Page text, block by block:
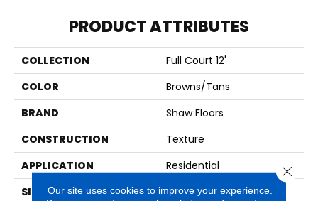
PRODUCT ATTRIBUTES
COLLECTION
Full Court 12'
COLOR
Browns/Tans
BRAND
Shaw Floors
CONSTRUCTION
Texture
APPLICATION
Residential
SIZE
12 Ft
Our site uses cookies to improve your experience.
Close